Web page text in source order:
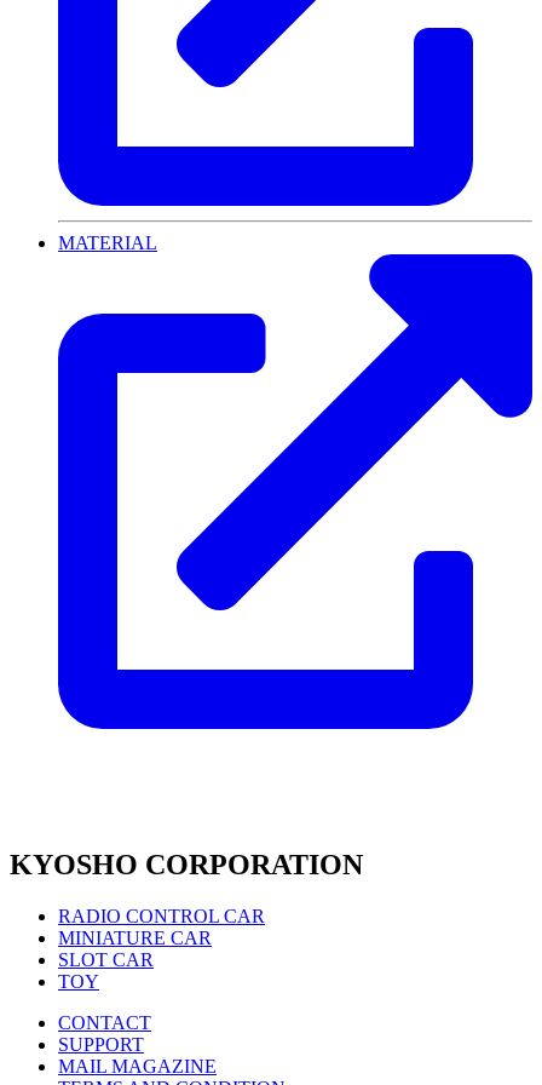
MATERIAL
KYOSHO CORPORATION
RADIO CONTROL CAR
MINIATURE CAR
SLOT CAR
TOY
CONTACT
SUPPORT
MAIL MAGAZINE